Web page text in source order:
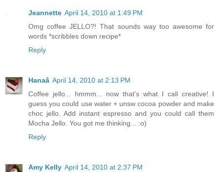
Jeannette April 14, 2010 at 1:49 PM
Omg coffee JELLO?! That sounds way too awesome for
words *scribbles down recipe*
Reply
Hanaâ April 14, 2010 at 2:13 PM
Coffee jello... hmmm... now that's what I call creative! I
guess you could use water + unsw cocoa powder and make
choc jello. Add instant espresso and you could call them
Mocha Jello. You got me thinking... :o)
Reply
Amy Kelly April 14, 2010 at 2:37 PM